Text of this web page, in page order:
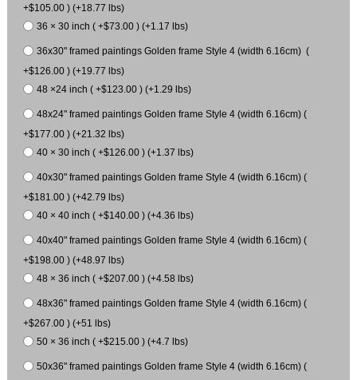
+$105.00 ) (+18.77 lbs)
36 × 30 inch ( +$73.00 ) (+1.17 lbs)
36x30" framed paintings Golden frame Style 4 (width 6.16cm) (
+$126.00 ) (+19.77 lbs)
48 ×24 inch ( +$123.00 ) (+1.29 lbs)
48x24" framed paintings Golden frame Style 4 (width 6.16cm) (
+$177.00 ) (+21.32 lbs)
40 × 30 inch ( +$126.00 ) (+1.37 lbs)
40x30" framed paintings Golden frame Style 4 (width 6.16cm) (
+$181.00 ) (+42.79 lbs)
40 × 40 inch ( +$140.00 ) (+4.36 lbs)
40x40" framed paintings Golden frame Style 4 (width 6.16cm) (
+$198.00 ) (+48.97 lbs)
48 × 36 inch ( +$207.00 ) (+4.58 lbs)
48x36" framed paintings Golden frame Style 4 (width 6.16cm) (
+$267.00 ) (+51 lbs)
50 × 36 inch ( +$215.00 ) (+4.7 lbs)
50x36" framed paintings Golden frame Style 4 (width 6.16cm) (